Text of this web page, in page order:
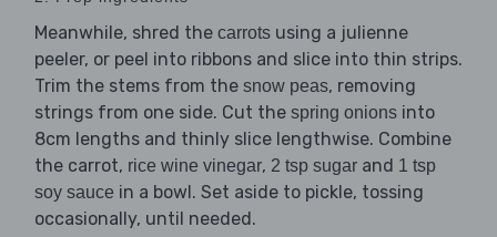
Meanwhile, shred the carrots using a julienne
peeler, or peel into ribbons and slice into thin strips.
Trim the stems from the snow peas, removing
strings from one side. Cut the spring onions into
8cm lengths and thinly slice lengthwise. Combine
the carrot, rice wine vinegar, 2 tsp sugar and 1 tsp
soy sauce in a bowl. Set aside to pickle, tossing
occasionally, until needed.